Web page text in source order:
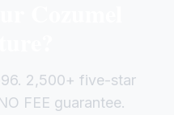
2,500+ five-star
FEE guarantee.